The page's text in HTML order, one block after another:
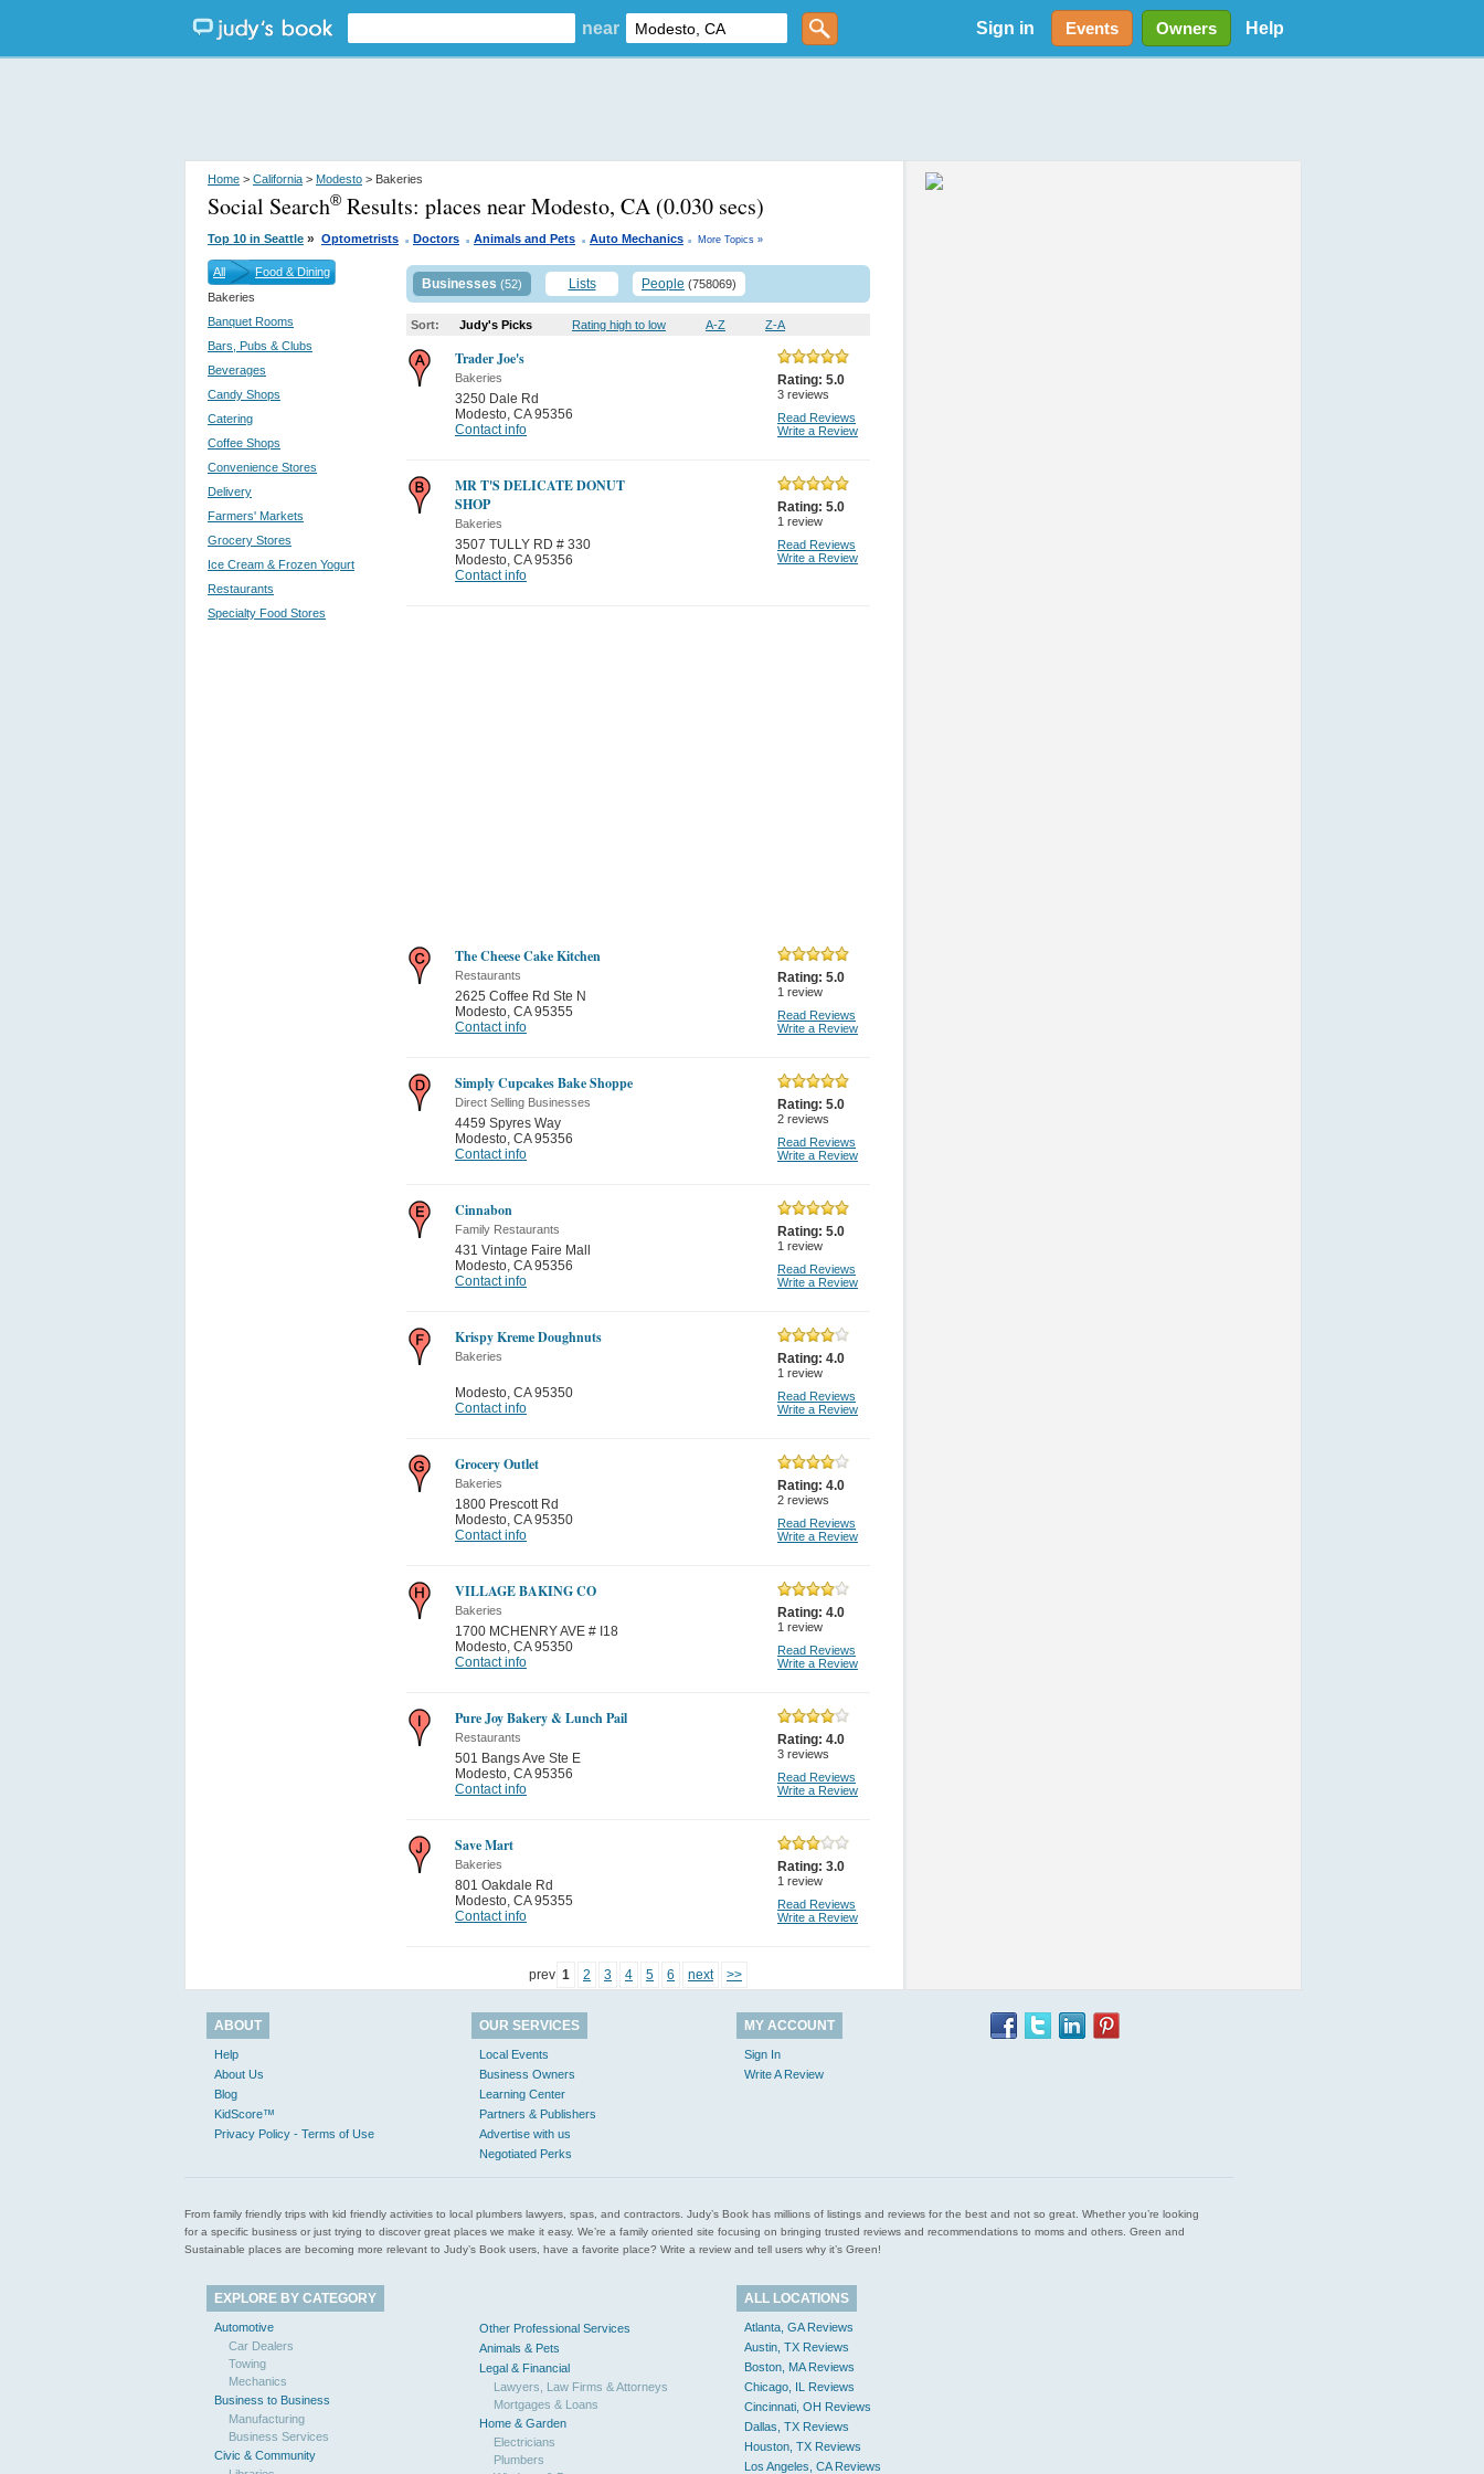
near Sign in Events Owners Help
Home > California > Modesto > Bakeries
Social Search® Results: places near Modesto, CA (0.030 secs)
Top 10 in Seattle » Optometrists . Doctors . Animals and Pets . Auto Mechanics . More Topics »
All
Food & Dining
Bakeries
Banquet Rooms
Bars, Pubs & Clubs
Beverages
Candy Shops
Catering
Coffee Shops
Convenience Stores
Delivery
Farmers' Markets
Grocery Stores
Ice Cream & Frozen Yogurt
Restaurants
Specialty Food Stores
Businesses (52) Lists People (758069)
Sort: Judy's Picks Rating high to low A-Z Z-A
Trader Joe's
Bakeries
3250 Dale Rd
Modesto, CA 95356
Contact info
Rating: 5.0
3 reviews
Read Reviews
Write a Review
MR T'S DELICATE DONUT
SHOP
Bakeries
3507 TULLY RD # 330
Modesto, CA 95356
Contact info
Rating: 5.0
1 review
Read Reviews
Write a Review
The Cheese Cake Kitchen
Restaurants
2625 Coffee Rd Ste N
Modesto, CA 95355
Contact info
Rating: 5.0
1 review
Read Reviews
Write a Review
Simply Cupcakes Bake Shoppe
Direct Selling Businesses
4459 Spyres Way
Modesto, CA 95356
Contact info
Rating: 5.0
2 reviews
Read Reviews
Write a Review
Cinnabon
Family Restaurants
431 Vintage Faire Mall
Modesto, CA 95356
Contact info
Rating: 5.0
1 review
Read Reviews
Write a Review
Krispy Kreme Doughnuts
Bakeries
Modesto, CA 95350
Contact info
Rating: 4.0
1 review
Read Reviews
Write a Review
Grocery Outlet
Bakeries
1800 Prescott Rd
Modesto, CA 95350
Contact info
Rating: 4.0
2 reviews
Read Reviews
Write a Review
VILLAGE BAKING CO
Bakeries
1700 MCHENRY AVE # I18
Modesto, CA 95350
Contact info
Rating: 4.0
1 review
Read Reviews
Write a Review
Pure Joy Bakery & Lunch Pail
Restaurants
501 Bangs Ave Ste E
Modesto, CA 95356
Contact info
Rating: 4.0
3 reviews
Read Reviews
Write a Review
Save Mart
Bakeries
801 Oakdale Rd
Modesto, CA 95355
Contact info
Rating: 3.0
1 review
Read Reviews
Write a Review
prev 1 2 3 4 5 6 next >>
ABOUT
Help
About Us
Blog
KidScore™
Privacy Policy - Terms of Use
OUR SERVICES
Local Events
Business Owners
Learning Center
Partners & Publishers
Advertise with us
Negotiated Perks
MY ACCOUNT
Sign In
Write A Review
From family friendly trips with kid friendly activities to local plumbers lawyers, spas, and contractors. Judy’s Book has millions of listings and reviews for the best and not so great. Whether you’re looking
for a specific business or just trying to discover great places we make it easy. We’re a family oriented site focusing on bringing trusted reviews and recommendations to moms and others. Green and
Sustainable places are becoming more relevant to Judy’s Book users, have a favorite place? Write a review and tell users why it’s Green!
EXPLORE BY CATEGORY
Automotive
Car Dealers
Towing
Mechanics
Business to Business
Manufacturing
Business Services
Civic & Community
Other Professional Services
Animals & Pets
Legal & Financial
Lawyers, Law Firms & Attorneys
Mortgages & Loans
Home & Garden
Electricians
Plumbers
ALL LOCATIONS
Atlanta, GA Reviews
Austin, TX Reviews
Boston, MA Reviews
Chicago, IL Reviews
Cincinnati, OH Reviews
Dallas, TX Reviews
Houston, TX Reviews
Los Angeles, CA Reviews